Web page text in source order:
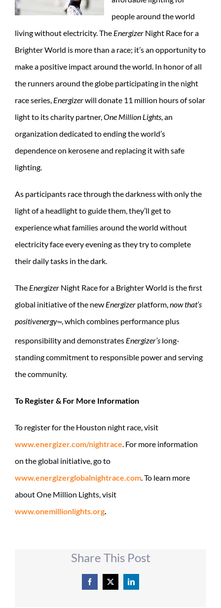
people around the world
living without electricity. The Energizer Night Race for a
Brighter World is more than a race; it’s an opportunity to
make a positive impact around the world. In honor of all
the runners around the globe participating in the night
race series, Energizerwill donate 11 million hours of solar
light to its charity partner, One Million Lights , an
organization dedicated to ending the world’s
dependence on kerosene and replacing it with safe
lighting.
As participants race through the darkness with only the
light of a headlight to guide them, they’ll get to
experience what families around the world without
electricity face every evening as they try to complete
their daily tasks in the dark.
The Energizer Night Race for a Brighter World is the first
global initiative of the new Energizer platform, now that’s
positivenergy™ , which combines performance plus
responsibility and demonstrates Energizer’s long-
standing commitment to responsible power and serving
the community.
To Register & For More Information
To register for the Houston night race, visit
www.energizer.com/nightrace . For more information
on the global initiative, go to
www.energizerglobalnightrace. com . To learn more
about One Million Lights, visit
www.onemillionlights.org
Share This Post
Facebook
X LinkedIn